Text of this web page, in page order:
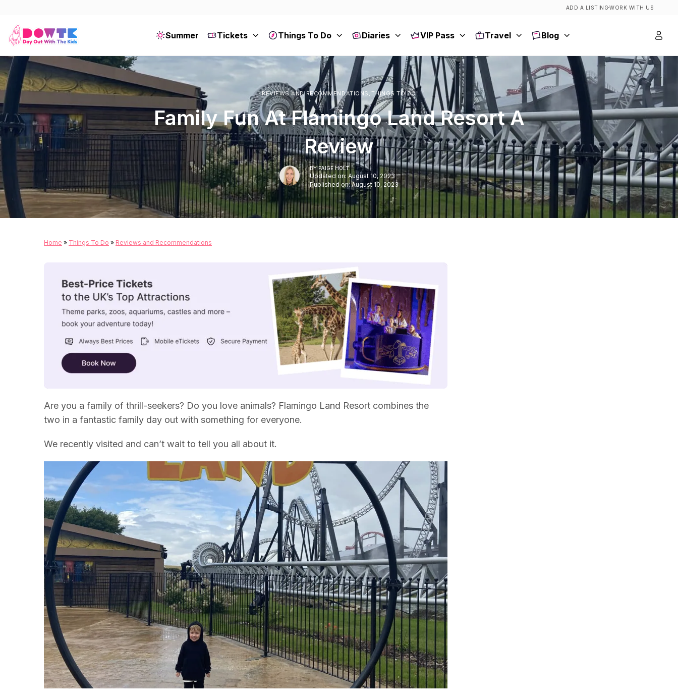
ADD A LISTING WORK WITH US
Summer Tickets Things To Do Diaries VIP Pass Travel Blog
REVIEWS AND RECOMMENDATIONS , THINGS TO DO
Family Fun At Flamingo Land Resort A
Review
BY PAIGE HOLT
Updated on: August 10, 2023
Published on: August 10, 2023
Home » Things To Do » Reviews and Recommendations
Are you a family of thrill-seekers? Do you love animals? Flamingo Land Resort combines the
two in a fantastic family day out with something for everyone.
We recently visited and can’t wait to tell you all about it.